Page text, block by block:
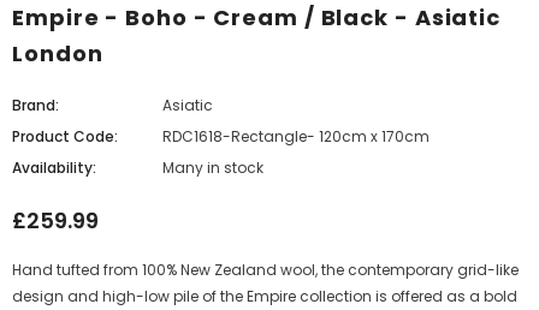
Empire - Boho - Cream / Black - Asiatic
London
Brand:
Asiatic
Product Code:
RDC1618-Rectangle- 120cm x 170cm
Availability:
Many in stock
£259.99
Hand tufted from 100% New Zealand wool, the contemporary grid-like
design and high-low pile of the Empire collection is offered as a bold